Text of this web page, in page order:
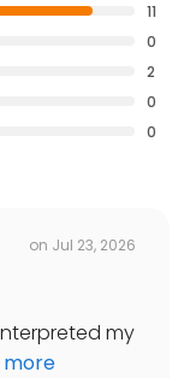
11
0
2
0
0
on Jul 23, 2026
my
more